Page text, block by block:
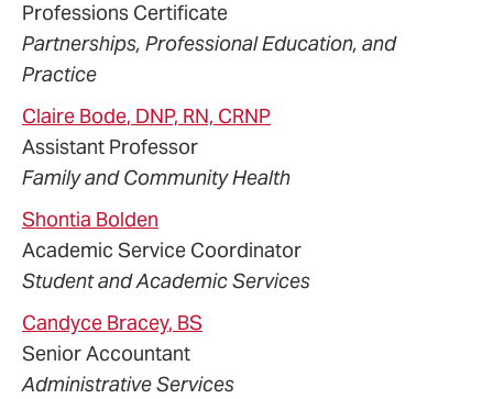
Professions Certificate
Partnerships, Professional Education, and
Practice
Claire Bode, DNP, RN, CRNP
Assistant Professor
Family and Community Health
Shontia Bolden
Academic Service Coordinator
Student and Academic Services
Candyce Bracey, BS
Senior Accountant
Administrative Services